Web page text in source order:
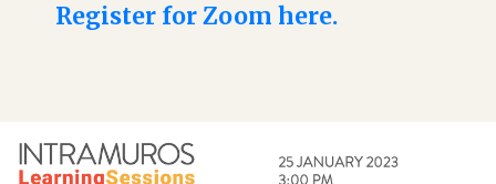
Register for Zoom here.